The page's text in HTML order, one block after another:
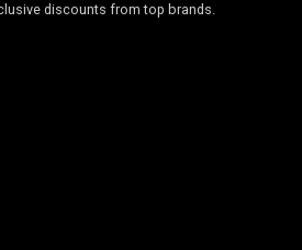
discounts from top brands.